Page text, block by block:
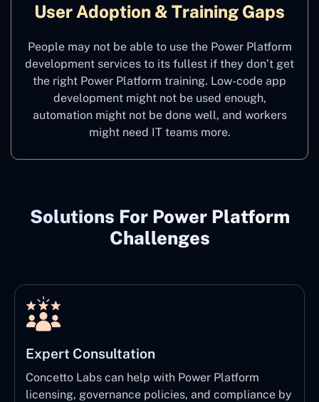
User Adoption & Training Gaps
People may not be able to use the Power Platform
development services to its fullest if they don’t get
the right Power Platform training. Low-code app
development might not be used enough,
automation might not be done well, and workers
might need IT teams more.
Solutions For Power Platform
Challenges
Expert Consultation
Concetto Labs can help with Power Platform
licensing, governance policies, and compliance by